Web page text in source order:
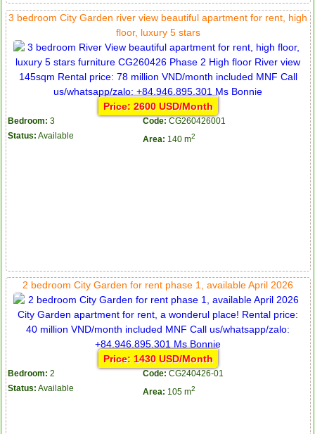
3 bedroom City Garden river view beautiful apartment for rent, high
floor, luxury 5 stars
Price: 2600 USD/Month
Bedroom: 3 Code: CG260426001
Status: Available Area: 140 m2
2 bedroom City Garden for rent phase 1, available April 2026
Price: 1430 USD/Month
Bedroom: 2 Code: CG240426-01
Status: Available Area: 105 m2